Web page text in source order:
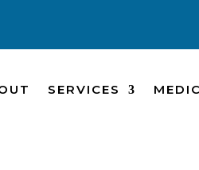
SERVICES